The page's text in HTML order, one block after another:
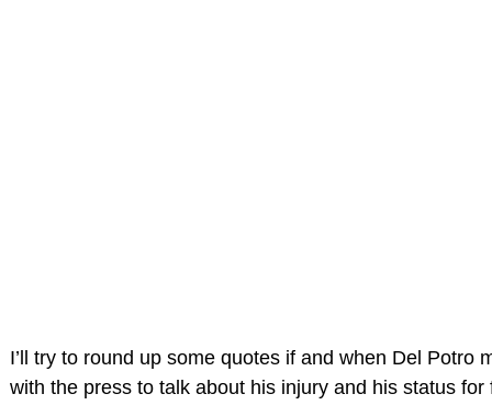
I’ll try to round up some quotes if and when Del Potro
with the press to talk about his injury and his status for